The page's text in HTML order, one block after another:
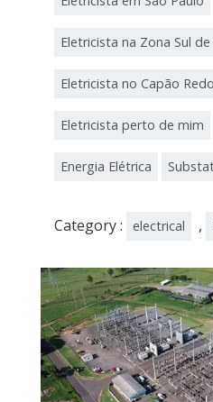
Eletricista na Zona Sul
Eletricista no Capão
Eletricista perto de mim
Energia Elétrica
Category : electrical ,